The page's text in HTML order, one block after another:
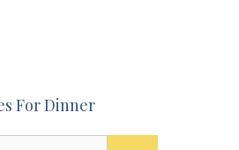
For Dinner